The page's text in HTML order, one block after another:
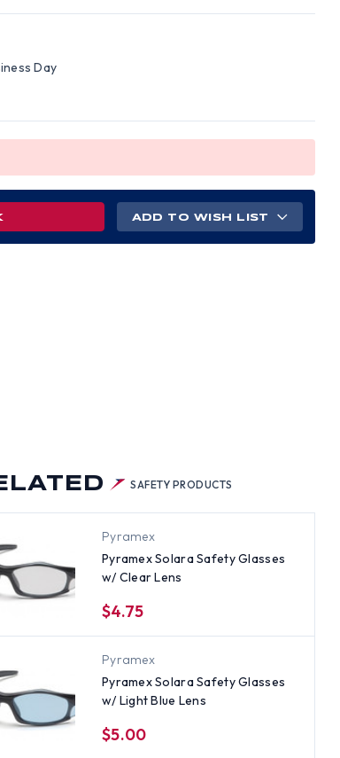
Day
ADD TO WISH LIST
SAFETY PRODUCTS
Pyramex
Pyramex Solara Safety Glasses
w/ Clear Lens
$4.75
Pyramex
Pyramex Solara Safety Glasses
w/ Light Blue Lens
$5.00